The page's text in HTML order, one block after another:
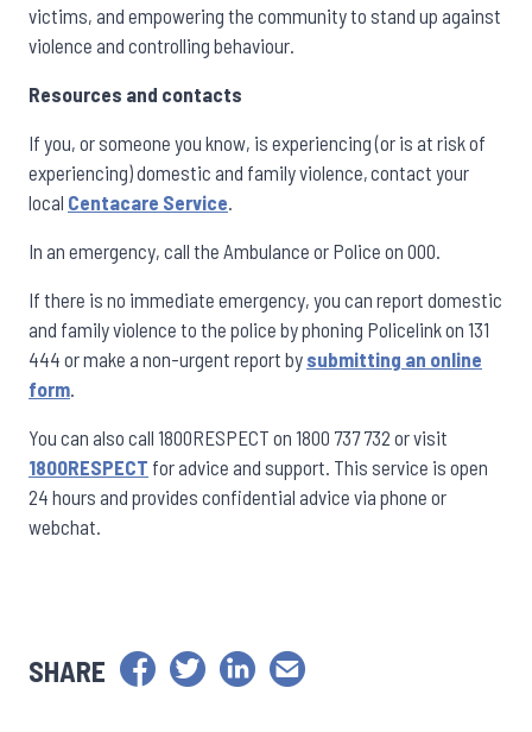
victims, and empowering the community to stand up against
violence and controlling behaviour.
Resources and contacts
If you, or someone you know, is experiencing (or is at risk of
experiencing) domestic and family violence, contact your
local Centacare Service.
In an emergency, call the Ambulance or Police on 000.
If there is no immediate emergency, you can report domestic
and family violence to the police by phoning Policelink on 131
444 or make a non-urgent report by submitting an online
form.
You can also call 1800RESPECT on 1800 737 732 or visit
1800RESPECT for advice and support. This service is open
24 hours and provides confidential advice via phone or
webchat.
SHARE